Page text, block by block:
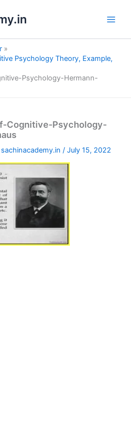
Psychology Theory, Example,
Psychology-Hermann-
Cognitive-Psychology-
sachinacademy.in/July 15, 2022